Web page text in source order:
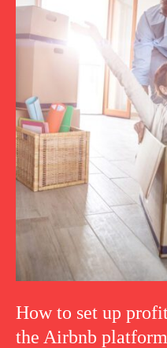
How to set up
the Airbnb